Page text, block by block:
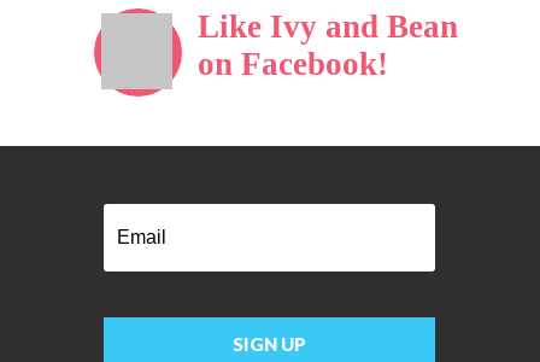
Like Ivy and Bean
on Facebook!
Email
SIGN UP